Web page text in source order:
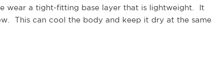
wear a tight-fitting base layer that is lightweight. It
This can cool the body and keep it dry at the same